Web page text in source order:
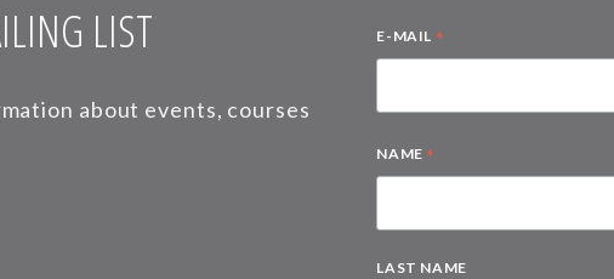
LIST
about events, courses
E-MAIL *
NAME *
LAST NAME